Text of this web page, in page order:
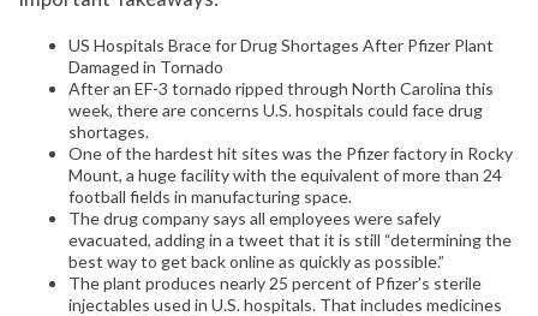
US Hospitals Brace for Drug Shortages After Pfizer Plant
Damaged in Tornado
After an EF-3 tornado ripped through North Carolina this
week, there are concerns U.S. hospitals could face drug
shortages.
One of the hardest hit sites was the Pfizer factory in Rocky
Mount, a huge facility with the equivalent of more than 24
football fields in manufacturing space.
The drug company says all employees were safely
evacuated, adding in a tweet that it is still “determining the
best way to get back online as quickly as possible.”
The plant produces nearly 25 percent of Pfizer’s sterile
injectables used in U.S. hospitals. That includes medicines